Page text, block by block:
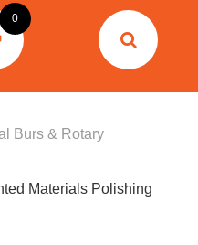
0
Burs & Rotary
Materials Polishing